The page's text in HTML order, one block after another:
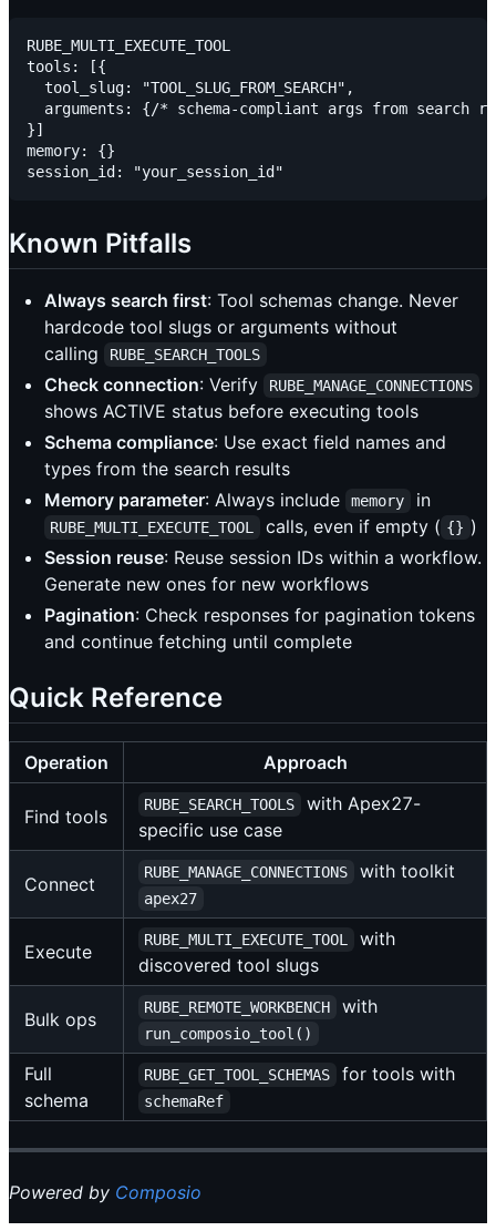
RUBE_MULTI_EXECUTE_TOOL
tools: [{
  tool_slug: "TOOL_SLUG_FROM_SEARCH",
arguments: {/* schema-compliant args from search
}]
memory: {}
Known Pitfalls
Always search first: Tool schemas change. Never
hardcode tool slugs or arguments without
calling
RUBE_SEARCH_TOOLS
Check connection: Verify RUBE_MANAGE_CONNECTIONS
shows ACTIVE status before executing tools
Schema compliance: Use exact field names and
types from the search results
Memory parameter: Always include memory in
RUBE_MULTI_EXECUTE_TOOL calls, even if empty ( {} )
Session reuse: Reuse session IDs within a workflow.
Generate new ones for new workflows
Pagination: Check responses for pagination tokens
and continue fetching until complete
Quick Reference
Operation Approach
Find tools
RUBE_SEARCH_TOOLS
with Apex27-
specific use case
Connect
RUBE_MANAGE_CONNECTIONS with toolkit
apex27
Execute
RUBE_MULTI_EXECUTE_TOOL
with
discovered tool slugs
Bulk ops
RUBE_REMOTE_WORKBENCH with
run_composio_tool()
Full
schema
RUBE_GET_TOOL_SCHEMAS for tools with
schemaRef
Powered by Composio